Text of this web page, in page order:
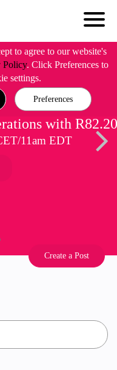
to agree to our website's
Policy. Click Preferences to
settings.
Preferences
with R82.20
11am EDT
Create a Post